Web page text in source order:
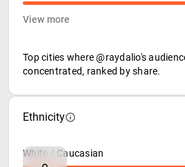
View more
Top cities where @raydalio's
concentrated, ranked by share.
Ethnicity
White / Caucasian